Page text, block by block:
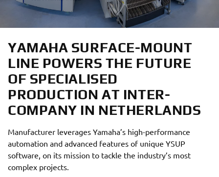
YAMAHA SURFACE-MOUNT
LINE POWERS THE FUTURE
OF SPECIALISED
PRODUCTION AT INTER-
COMPANY IN NETHERLANDS
Manufacturer leverages Yamaha’s high-performance
automation and advanced features of unique YSUP
software, on its mission to tackle the industry’s most
complex projects.